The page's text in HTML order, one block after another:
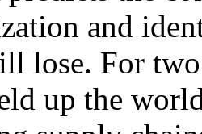
and
lose. For
up the